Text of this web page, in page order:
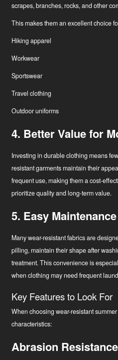
scrapes, branches, rocks, and other
This makes them an excellent choice
Hiking apparel
Workwear
Sportswear
Travel clothing
Outdoor uniforms
4. Better Value for
Investing in durable clothing means
resistant garments maintain their
frequent use, making them a cost-
prioritize quality and long-term value.
5. Easy Maintenance
Many wear-resistant fabrics are
pilling, maintain their shape after
treatment. This convenience is
when clothing may need frequent
Key Features to Look For
When choosing wear-resistant
characteristics:
Abrasion Resistance